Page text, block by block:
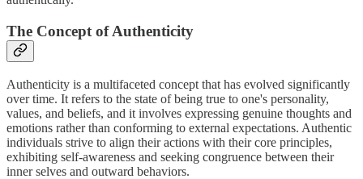
The Concept of Authenticity
Authenticity is a multifaceted concept that has evolved significantly
over time. It refers to the state of being true to one's personality,
values, and beliefs, and it involves expressing genuine thoughts and
emotions rather than conforming to external expectations. Authentic
individuals strive to align their actions with their core principles,
exhibiting self-awareness and seeking congruence between their
inner selves and outward behaviors.